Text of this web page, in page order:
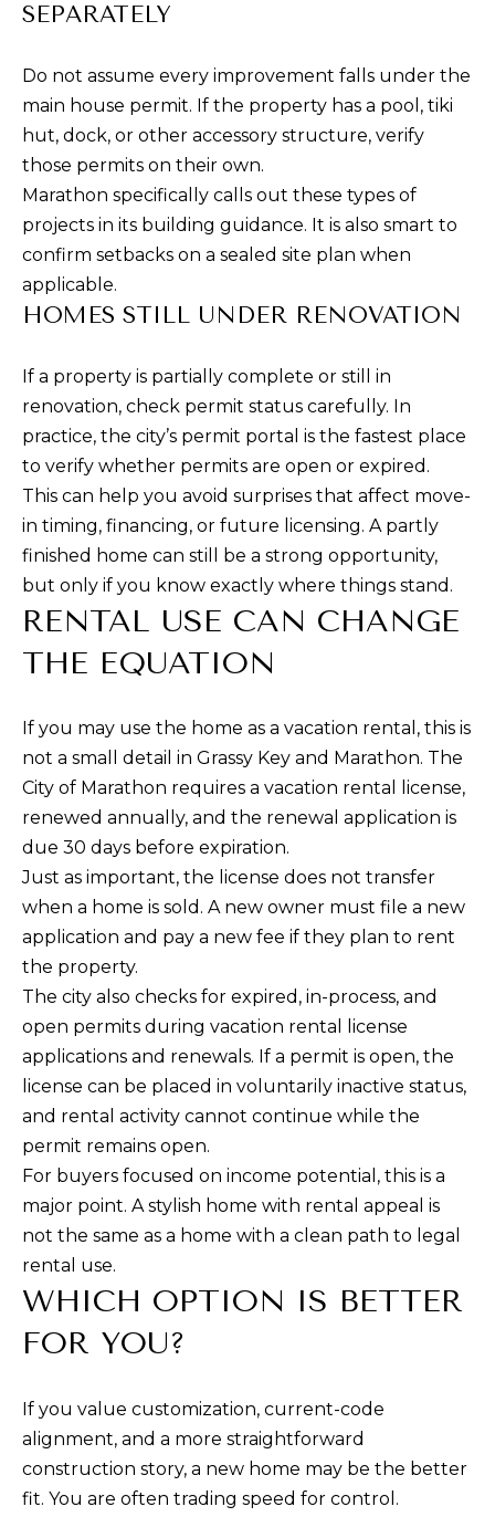
SEPARATELY
Do not assume every improvement falls under the
main house permit. If the property has a pool, tiki
hut, dock, or other accessory structure, verify
those permits on their own.
Marathon specifically calls out these types of
projects in its building guidance. It is also smart to
confirm setbacks on a sealed site plan when
applicable.
HOMES STILL UNDER RENOVATION
If a property is partially complete or still in
renovation, check permit status carefully. In
practice, the city’s permit portal is the fastest place
to verify whether permits are open or expired.
This can help you avoid surprises that affect move-
in timing, financing, or future licensing. A partly
finished home can still be a strong opportunity,
but only if you know exactly where things stand.
RENTAL USE CAN CHANGE
THE EQUATION
If you may use the home as a vacation rental, this is
not a small detail in Grassy Key and Marathon. The
City of Marathon requires a vacation rental license,
renewed annually, and the renewal application is
due 30 days before expiration.
Just as important, the license does not transfer
when a home is sold. A new owner must file a new
application and pay a new fee if they plan to rent
the property.
The city also checks for expired, in-process, and
open permits during vacation rental license
applications and renewals. If a permit is open, the
license can be placed in voluntarily inactive status,
and rental activity cannot continue while the
permit remains open.
For buyers focused on income potential, this is a
major point. A stylish home with rental appeal is
not the same as a home with a clean path to legal
rental use.
WHICH OPTION IS BETTER
FOR YOU?
If you value customization, current-code
alignment, and a more straightforward
construction story, a new home may be the better
fit. You are often trading speed for control.